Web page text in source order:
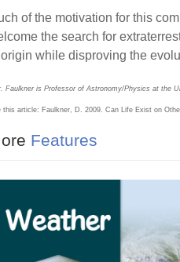
of the motivation for this
the search for
while disproving the
Faulkner is Professor of Astronomy/Physics at the
this article: Faulkner, D. 2009. Can Life Exist on
Features